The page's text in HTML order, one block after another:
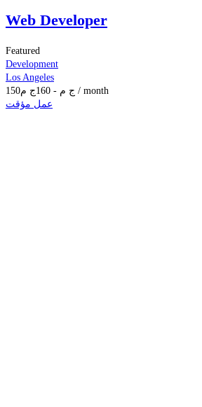
Web Developer
Featured
Development
Los Angeles
150
ج م -
160ج م
/ month
عمل مؤقت